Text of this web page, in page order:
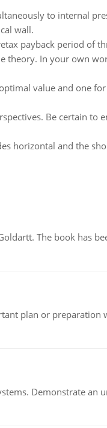
to internal
wall.
payback period of
theory. In your own
value and one
Be certain to
horizontal and the
The book has
plan or preparation
Demonstrate an